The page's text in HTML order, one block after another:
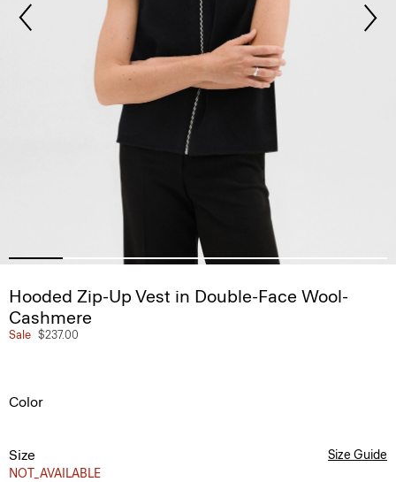
Hooded Zip-Up Vest in Double-Face Wool-
Cashmere
Sale $237.00
Color
Size
NOT_AVAILABLE
Size Guide